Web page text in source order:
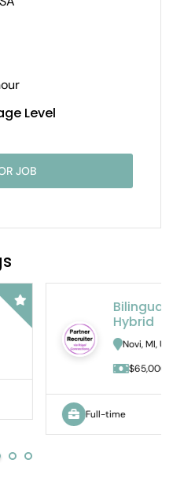
Level
JOB
Accountant –